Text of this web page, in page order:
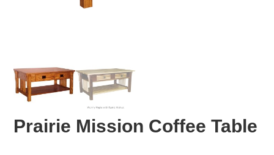
Prairie Mission Coffee Table